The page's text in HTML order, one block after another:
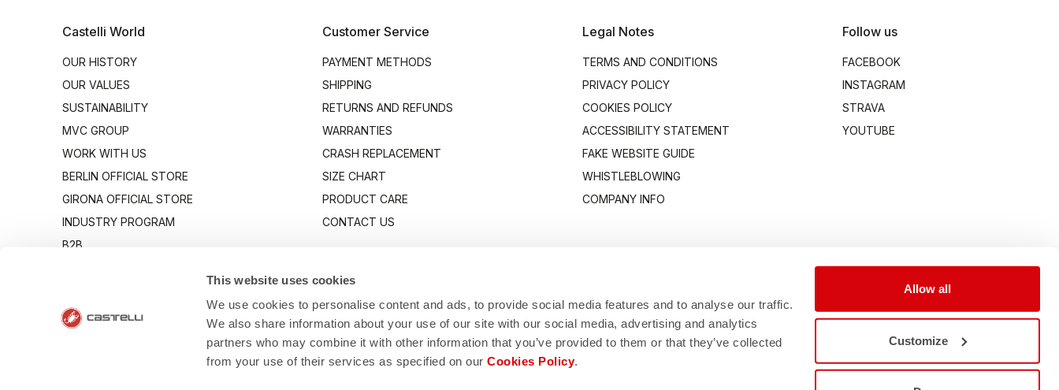
This website uses cookies
We use cookies to personalise content and ads, to provide social media features and to analyse our traffic.
We also share information about your use of our site with our social media, advertising and analytics
partners who may combine it with other information that you’ve provided to them or that they’ve collected
from your use of their services as specified on ourCookies Policy.
Allow all
Customize
Castelli World
OUR HISTORY
OUR VALUES
SUSTAINABILITY
MVC GROUP
WORK WITH US
BERLIN OFFICIAL STORE
GIRONA OFFICIAL STORE
INDUSTRY PROGRAM
B2B
Customer Service
PAYMENT METHODS
SHIPPING
RETURNS AND REFUNDS
WARRANTIES
CRASH REPLACEMENT
SIZE CHART
PRODUCT CARE
CONTACT US
Legal Notes
TERMS AND CONDITIONS
PRIVACY POLICY
COOKIES POLICY
ACCESSIBILITY STATEMENT
FAKE WEBSITE GUIDE
WHISTLEBLOWING
COMPANY INFO
Follow us
FACEBOOK
INSTAGRAM
STRAVA
YOUTUBE